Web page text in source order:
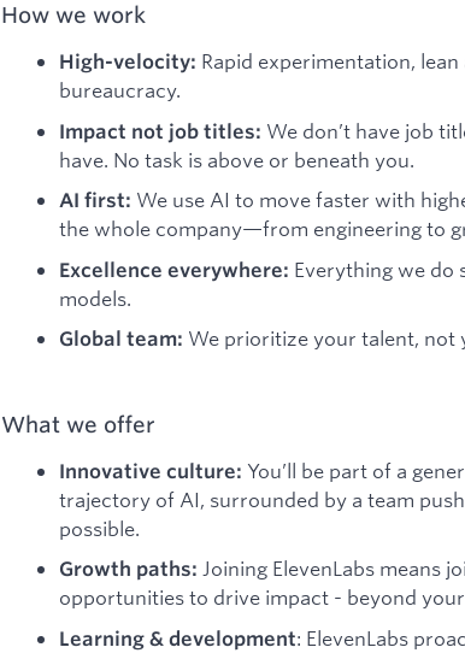
How we work
High-velocity: Rapid experimentation,
bureaucracy.
Impact not job titles: We don’t have job
have. No task is above or beneath you.
AI first: We use AI to move faster with
the whole company—from engineering to
Excellence everywhere: Everything we do
models.
Global team: We prioritize your talent, not
What we offer
Innovative culture: You’ll be part of a
trajectory of AI, surrounded by a team
possible.
Growth paths: Joining ElevenLabs means
opportunities to drive impact - beyond
Learning & development: ElevenLabs